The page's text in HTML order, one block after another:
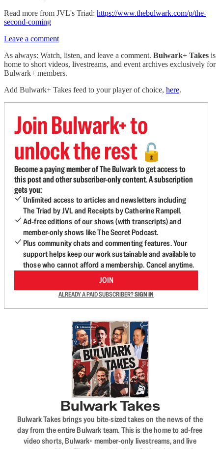
Read more from JVL's Triad: https://www.thebulwark.com/p/the-
second-coming
Leave a comment
As always: Watch, listen, and leave a comment. Bulwark+ Takes is
home to short videos, livestreams, and event archives exclusively for
Bulwark+ members.
Add Bulwark+ Takes feed to your player of choice, here.
Join Bulwark+ to
unlock the rest 🔓
Become a paying member of The Bulwark to get access to
this post and other subscriber-only content. A subscription
gets you:
Unlimited access to articles and newsletters including
The Triad by JVL and Receipts by Catherine Rampell.
Ad-free editions of our shows (with transcripts) and
member-only shows like The Secret Podcast.
Plus community chats and commenting features. Your
support helps keep our work sustainable and available to
those who cannot afford a membership. Cancel anytime.
JOIN
ALREADY A PAID SUBSCRIBER?SIGN IN
Bulwark Takes
Bulwark Takes brings you bite-sized takes on the news of the
day from the entire Bulwark team. This is the home to ad-free
video shorts, Bulwark+ member-only livestreams, and live